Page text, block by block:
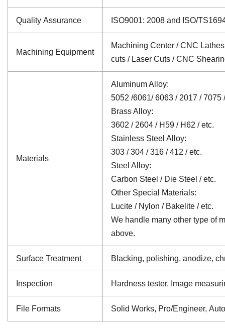
Quality Assurance ISO9001: 2008 and ISO/
Machining Equipment
Machining Center / CNC
cuts / Laser Cuts / CNC
Materials
Aluminum Alloy:
5052 /6061/ 6063 / 2017 / 7075
Brass Alloy:
3602 / 2604 / H59 / H62 / etc.
Stainless Steel Alloy:
303 / 304 / 316 / 412 / etc.
Steel Alloy:
Carbon Steel / Die Steel / etc.
Other Special Materials:
Lucite / Nylon / Bakelite / etc.
We handle many other type of
above.
Surface Treatment Blacking, polishing, anodize,
Inspection Hardness tester, Image
File Formats Solid Works, Pro/Engineer,